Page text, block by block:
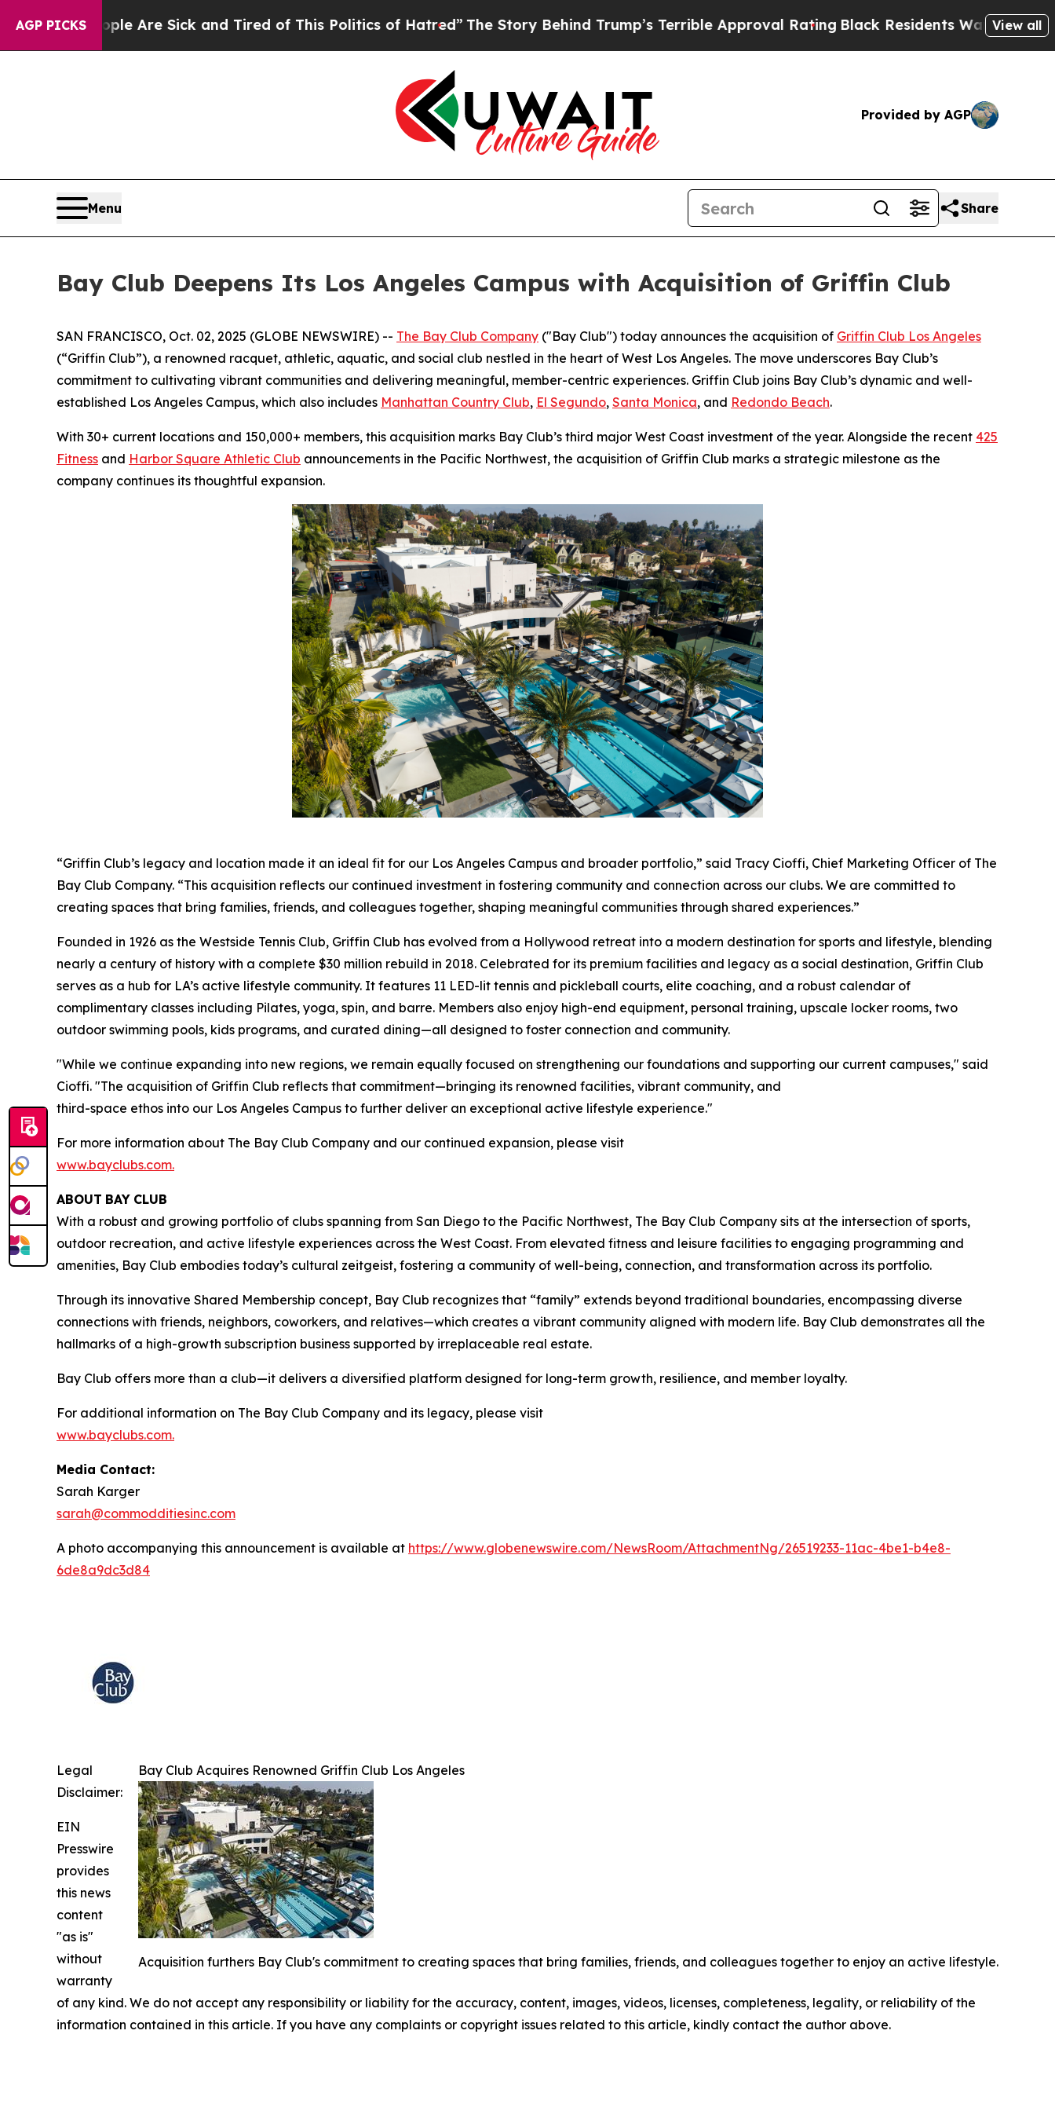
AGP PICKSAre Sick and Tired of This Politics of Hatred” The Story Behind Trump’s Terrible Approval Rating Black Residents Warned of AbusiveView all
Provided by AGP
Menu Share
Bay Club Deepens Its Los Angeles Campus with Acquisition of Griffin Club
SAN FRANCISCO, Oct. 02, 2025 (GLOBE NEWSWIRE) -- The Bay Club Company ("Bay Club") today announces the acquisition of Griffin Club Los Angeles
(“Griffin Club”), a renowned racquet, athletic, aquatic, and social club nestled in the heart of West Los Angeles. The move underscores Bay Club’s
commitment to cultivating vibrant communities and delivering meaningful, member-centric experiences. Griffin Club joins Bay Club’s dynamic and well-
established Los Angeles Campus, which also includes Manhattan Country Club, El Segundo, Santa Monica, and Redondo Beach.
With 30+ current locations and 150,000+ members, this acquisition marks Bay Club’s third major West Coast investment of the year. Alongside the recent 425
Fitness and Harbor Square Athletic Club announcements in the Pacific Northwest, the acquisition of Griffin Club marks a strategic milestone as the
company continues its thoughtful expansion.
“Griffin Club’s legacy and location made it an ideal fit for our Los Angeles Campus and broader portfolio,” said Tracy Cioffi, Chief Marketing Officer of The
Bay Club Company. “This acquisition reflects our continued investment in fostering community and connection across our clubs. We are committed to
creating spaces that bring families, friends, and colleagues together, shaping meaningful communities through shared experiences.”
Founded in 1926 as the Westside Tennis Club, Griffin Club has evolved from a Hollywood retreat into a modern destination for sports and lifestyle, blending
nearly a century of history with a complete $30 million rebuild in 2018. Celebrated for its premium facilities and legacy as a social destination, Griffin Club
serves as a hub for LA’s active lifestyle community. It features 11 LED-lit tennis and pickleball courts, elite coaching, and a robust calendar of
complimentary classes including Pilates, yoga, spin, and barre. Members also enjoy high-end equipment, personal training, upscale locker rooms, two
outdoor swimming pools, kids programs, and curated dining—all designed to foster connection and community.
"While we continue expanding into new regions, we remain equally focused on strengthening our foundations and supporting our current campuses," said
Cioffi. "The acquisition of Griffin Club reflects that commitment—bringing its renowned facilities, vibrant community, and
third-space ethos into our Los Angeles Campus to further deliver an exceptional active lifestyle experience."
For more information about The Bay Club Company and our continued expansion, please visit
www.bayclubs.com.
ABOUT BAY CLUB
With a robust and growing portfolio of clubs spanning from San Diego to the Pacific Northwest, The Bay Club Company sits at the intersection of sports,
outdoor recreation, and active lifestyle experiences across the West Coast. From elevated fitness and leisure facilities to engaging programming and
amenities, Bay Club embodies today’s cultural zeitgeist, fostering a community of well-being, connection, and transformation across its portfolio.
Through its innovative Shared Membership concept, Bay Club recognizes that “family” extends beyond traditional boundaries, encompassing diverse
connections with friends, neighbors, coworkers, and relatives—which creates a vibrant community aligned with modern life. Bay Club demonstrates all the
hallmarks of a high-growth subscription business supported by irreplaceable real estate.
Bay Club offers more than a club—it delivers a diversified platform designed for long-term growth, resilience, and member loyalty.
For additional information on The Bay Club Company and its legacy, please visit
www.bayclubs.com.
Media Contact:
Sarah Karger
sarah@commodditiesinc.com
A photo accompanying this announcement is available at https://www.globenewswire.com/NewsRoom/AttachmentNg/26519233-11ac-4be1-b4e8-
6de8a9dc3d84
Bay Club Acquires Renowned Griffin Club Los Angeles
Acquisition furthers Bay Club's commitment to creating spaces that bring families, friends, and colleagues together to enjoy an active lifestyle.
Legal
Disclaimer:
EIN
Presswire
provides
this news
content
"as is"
without
warranty
of any kind. We do not accept any responsibility or liability for the accuracy, content, images, videos, licenses, completeness, legality, or reliability of the
information contained in this article. If you have any complaints or copyright issues related to this article, kindly contact the author above.